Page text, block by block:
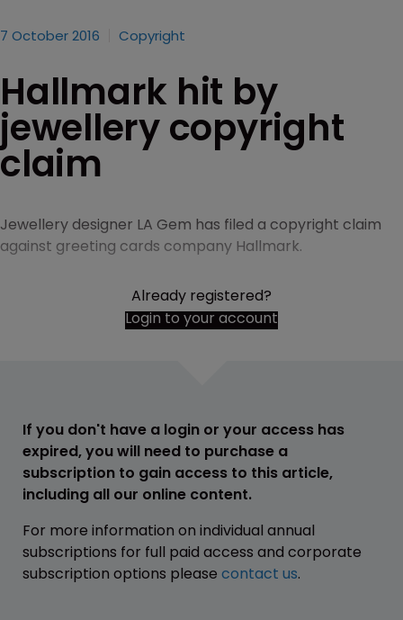
7 October 2016 Copyright
Hallmark hit by
jewellery copyright
claim
Jewellery designer LA Gem has filed a copyright claim
against greeting cards company Hallmark.
Already registered?
Login to your account
If you don't have a login or your access has
expired, you will need to purchase a
subscription to gain access to this article,
including all our online content.
For more information on individual annual
subscriptions for full paid access and corporate
subscription options please contact us.